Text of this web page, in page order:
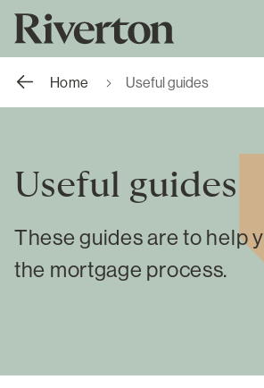
Home Useful guides
Useful guides
These guides are to help
the mortgage process.